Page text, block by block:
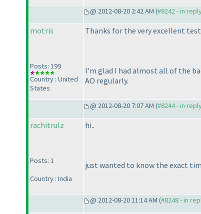
@ 2012-08-20 2:42 AM (#8242 - in
motris
Posts: 199
Country : United
States
Thanks for the very excellent
I'm glad I had almost all of the
AO regularly.
@ 2012-08-20 7:07 AM (#8244 - in
rachitrulz
Posts: 1
Country : India
hi..
just wanted to know the exact
@ 2012-08-20 11:14 AM (#8248 - in